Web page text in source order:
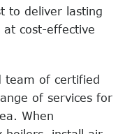
to deliver lasting
at cost-effective
team of certified
of services for
When